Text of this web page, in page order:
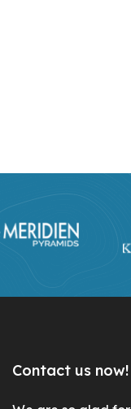
Contact us now!